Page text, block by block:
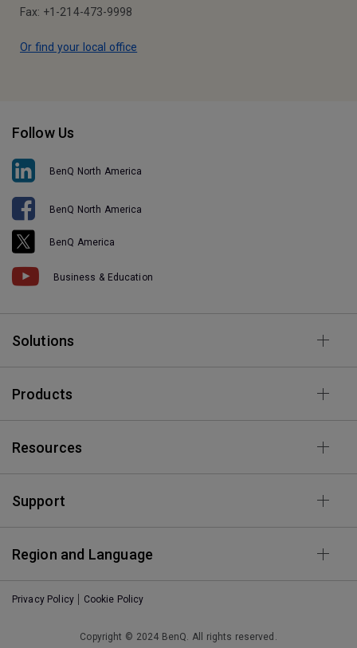
Fax: +1-214-473-9998
Or find your local office
Follow Us
BenQ North America
BenQ North America
BenQ America
Business & Education
Solutions
Products
Resources
Support
Region and Language
Privacy Policy Cookie Policy
Copyright © 2024 BenQ. All rights reserved.